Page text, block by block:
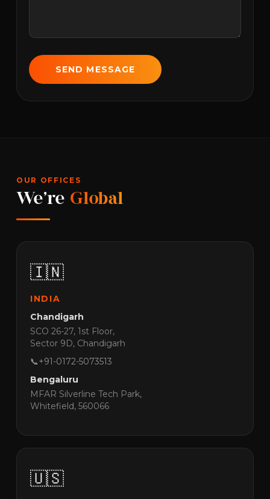
SEND MESSAGE
OUR OFFICES
We're Global
🇮🇳
INDIA
Chandigarh
SCO 26-27, 1st Floor,
Sector 9D, Chandigarh
📞+91-0172-5073513
Bengaluru
MFAR Silverline Tech Park,
Whitefield, 560066
🇺🇸